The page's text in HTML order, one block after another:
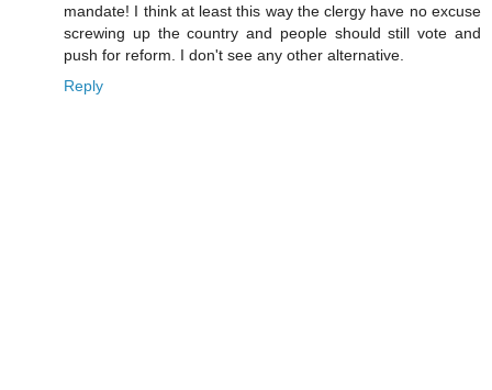
mandate! I think at least this way the clergy have no excuse
screwing up the country and people should still vote and
push for reform. I don't see any other alternative.
Reply